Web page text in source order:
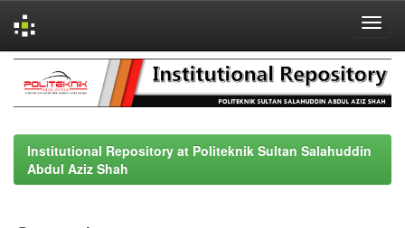
navigation
Institutional Repository at Politeknik Sultan Salahuddin
Abdul Aziz Shah